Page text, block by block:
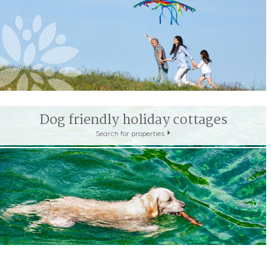
LINCOLNSHIRE WOLDS NEW
NORTH
PEAK DISTRICT PEMBROKESHIRE COAST
SNOWDONIA SOUTH DEVON SOUTH DOWNS
ARGYLL AND BUTE DUMFRIES & GALLOWAY
SCOTTISH HIGHLANDS
Dog friendly holiday cottages
Search for properties